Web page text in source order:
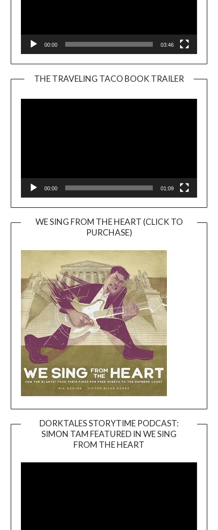
00:00 03:46
THE TRAVELING TACO BOOK TRAILER
00:00 01:09
WE SING FROM THE HEART (CLICK TO
PURCHASE)
DORKTALES STORYTIME PODCAST:
SIMON TAM FEATURED IN WE SING
FROM THE HEART